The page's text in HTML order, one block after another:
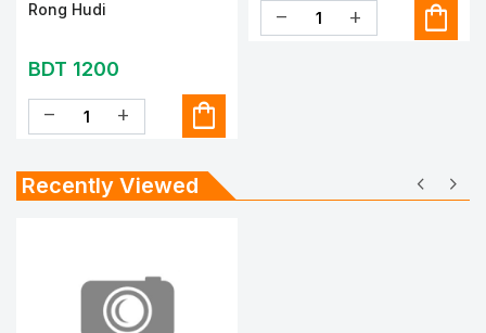
Rong Hudi
BDT 1200
remove add shopping_bag
remove add shopping_bag
Recently Viewed chevron_right
chevron_left